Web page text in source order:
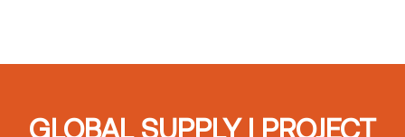
GLOBAL SUPPLY I PROJECT